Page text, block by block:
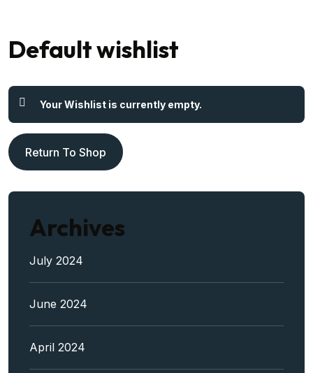
Default wishlist
Your Wishlist is currently empty.
Return To Shop
Archives
July 2024
June 2024
April 2024